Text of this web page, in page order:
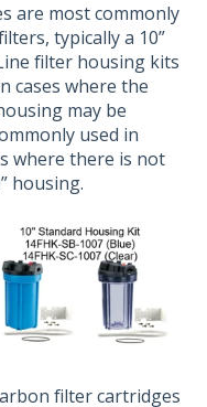
are most commonly
typically a 10”
filter housing kits
cases where the
may be
used in
where there is not
housing.
filter cartridges